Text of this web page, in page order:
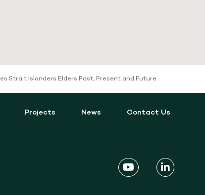
Strait Islanders Elders Past, Present and Future.
Projects News Contact Us